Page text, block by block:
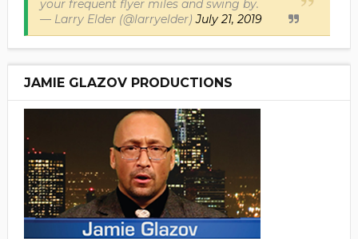
your frequent flyer miles and swing by.
— Larry Elder (@larryelder)July 21, 2019
JAMIE GLAZOV PRODUCTIONS